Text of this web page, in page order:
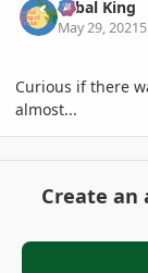
Sabal King
May 29, 2021
Curious if there
almost...
Create an